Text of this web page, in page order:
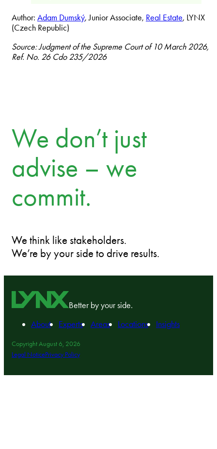
Author: Adam Dumský, Junior Associate, Real Estate, LYNX
(Czech Republic)
Source: Judgment of the Supreme Court of 10 March 2026,
Ref. No. 26 Cdo 235/2026
We don’t just
advise – we
commit.
We think like stakeholders.
We’re by your side to drive results.
Better by your side.
About
Experts Areas Locations Insights
Copyright August 6, 2026
Legal NoticePrivacy Policy